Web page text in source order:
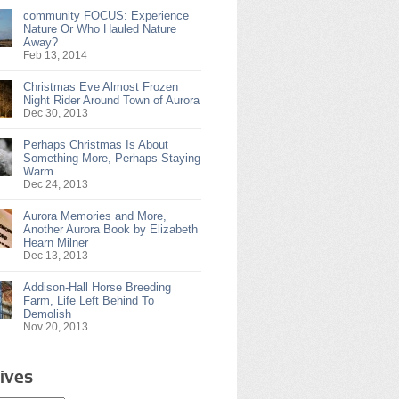
community FOCUS: Experience
Nature Or Who Hauled Nature
Away?
Feb 13, 2014
Christmas Eve Almost Frozen
Night Rider Around Town of Aurora
Dec 30, 2013
Perhaps Christmas Is About
Something More, Perhaps Staying
Warm
Dec 24, 2013
Aurora Memories and More,
Another Aurora Book by Elizabeth
Hearn Milner
Dec 13, 2013
Addison-Hall Horse Breeding
Farm, Life Left Behind To
Demolish
Nov 20, 2013